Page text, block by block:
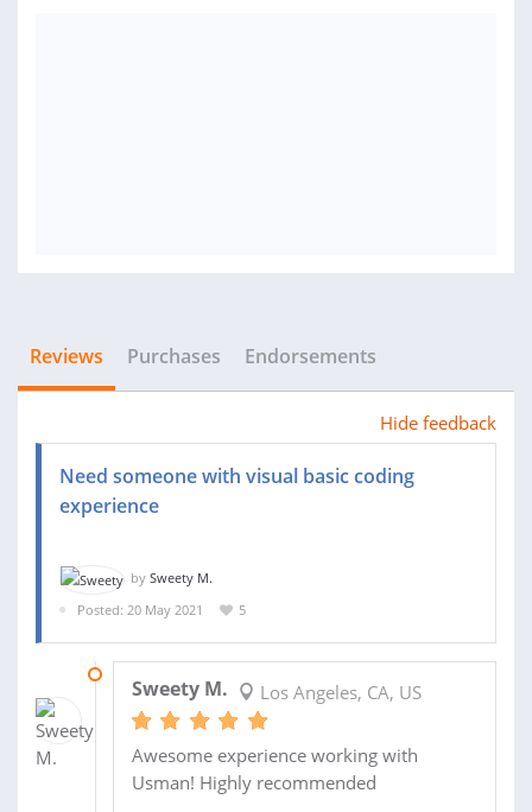
Reviews Purchases Endorsements
Hide feedback
Need someone with visual basic coding
experience
by Sweety M.
Posted: 20 May 2021
5
Sweety M. Los Angeles, CA, US
Awesome experience working with
Usman! Highly recommended